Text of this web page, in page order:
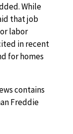
While
that job
labor
in recent
for homes
contains
Freddie